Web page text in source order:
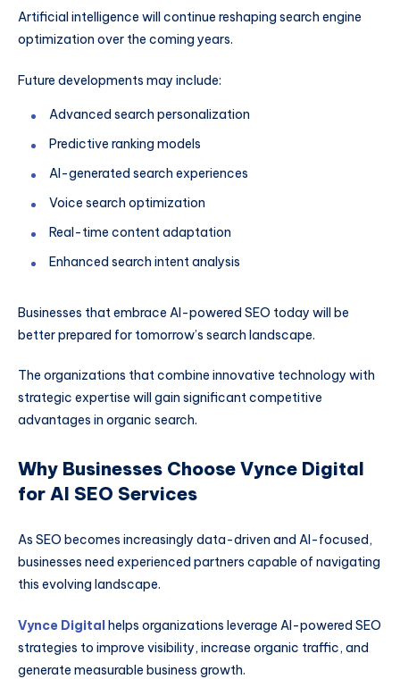
Artificial intelligence will continue reshaping search engine
optimization over the coming years.
Future developments may include:
Advanced search personalization
Predictive ranking models
AI-generated search experiences
Voice search optimization
Real-time content adaptation
Enhanced search intent analysis
Businesses that embrace AI-powered SEO today will be
better prepared for tomorrow’s search landscape.
The organizations that combine innovative technology with
strategic expertise will gain significant competitive
advantages in organic search.
Why Businesses Choose Vynce Digital
for AI SEO Services
As SEO becomes increasingly data-driven and AI-focused,
businesses need experienced partners capable of navigating
this evolving landscape.
Vynce Digitalhelps organizations leverage AI-powered SEO
strategies to improve visibility, increase organic traffic, and
generate measurable business growth.